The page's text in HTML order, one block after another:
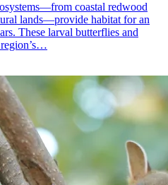
coastal redwood
lands—provide habitat for an
These larval butterflies and